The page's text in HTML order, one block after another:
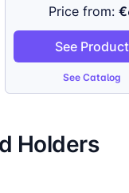
standout item for the
season. Measuring
(4 inches) in diameter,
photo printed on both
decoration. The
transparent design
Price from:
See Product
See Catalog
Holders